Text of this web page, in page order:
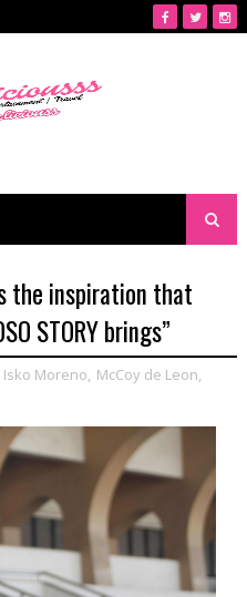
the inspiration that
STORY brings”
Isko Moreno, McCoy de Leon,